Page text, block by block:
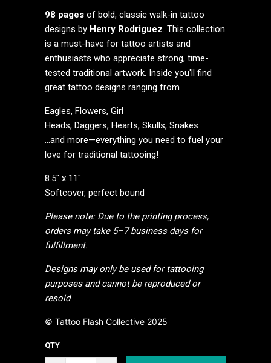
98 pages of bold, classic walk-in tattoo
designs by Henry Rodriguez. This collection
is a must-have for tattoo artists and
enthusiasts who appreciate strong, time-
tested traditional artwork. Inside you'll find
great tattoo designs ranging from
Eagles, Flowers, Girl
Heads, Daggers, Hearts, Skulls, Snakes
…and more—everything you need to fuel your
love for traditional tattooing!
8.5" x 11"
Softcover, perfect bound
Please note: Due to the printing process,
orders may take 5–7 business days for
fulfillment.
Designs may only be used for tattooing
purposes and cannot be reproduced or
resold.
© Tattoo Flash Collective 2025
QTY